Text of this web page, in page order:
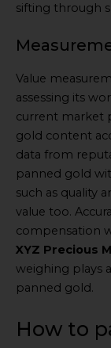
sifting through
Value
assessing its
current market
gold content
data from
panned gold
such as quality
value too.
compensation
XYZ Precious
weighing plays
panned gold.
How to